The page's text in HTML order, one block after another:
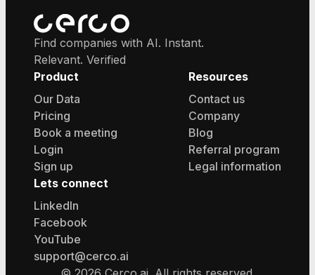
Find companies with AI. Instant.
Relevant. Verified
Product
Our Data
Pricing
Book a meeting
Login
Sign up
Resources
Contact us
Company
Blog
Referral program
Legal information
Lets connect
LinkedIn
Facebook
YouTube
support@cerco.ai